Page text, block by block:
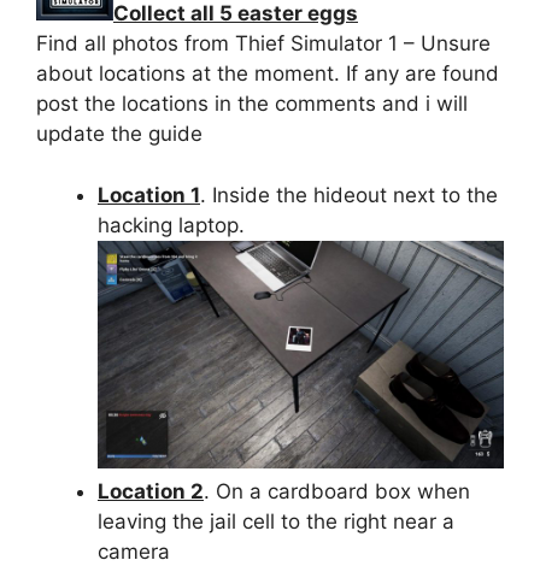
Collect all 5 easter eggs
Find all photos from Thief Simulator 1 – Unsure
about locations at the moment. If any are found
post the locations in the comments and i will
update the guide
Location 1. Inside the hideout next to the
hacking laptop.
Location 2. On a cardboard box when
leaving the jail cell to the right near a
camera